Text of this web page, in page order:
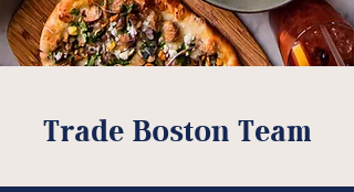
Trade Boston Team